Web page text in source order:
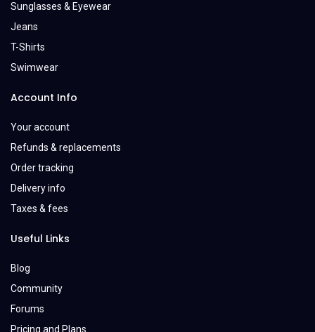
Sunglasses & Eyewear
Jeans
T-Shirts
Swimwear
Account Info
Your account
Refunds & replacements
Order tracking
Delivery info
Taxes & fees
Useful Links
Blog
Community
Forums
Pricing and Plans